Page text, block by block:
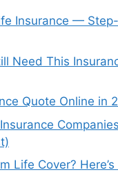
Insurance —
Need This
Quote Online in
Life Cover?